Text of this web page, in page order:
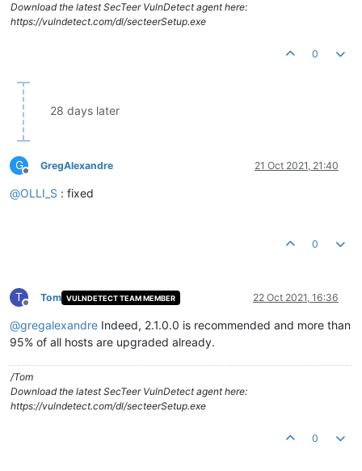
Download the latest SecTeer VulnDetect agent here:
https://vulndetect.com/dl/secteerSetup.exe
0
28 days later
G
Offline
GregAlexandre 21 Oct 2021, 21:40
@OLLI_S : fixed
0
T
Offline
Tom VULNDETECT TEAM MEMBER 22 Oct 2021, 16:36
@gregalexandre Indeed, 2.1.0.0 is recommended and more than
95% of all hosts are upgraded already.
/Tom
Download the latest SecTeer VulnDetect agent here:
https://vulndetect.com/dl/secteerSetup.exe
0